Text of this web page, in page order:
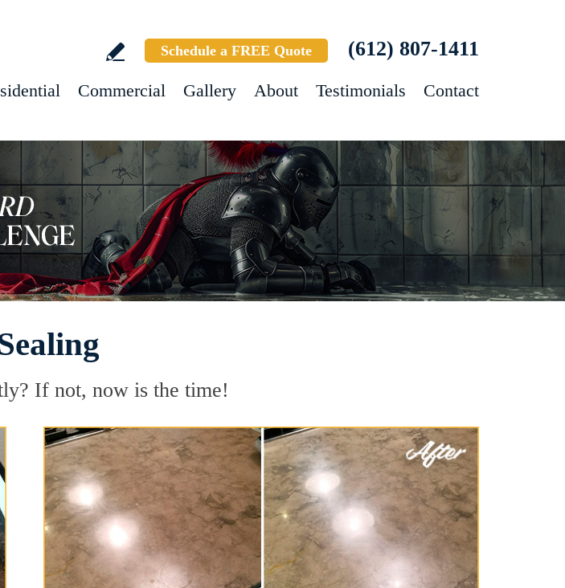
Schedule a FREE Quote (612) 807-1411
Commercial Gallery About Testimonials Contact
If not, now is the time!